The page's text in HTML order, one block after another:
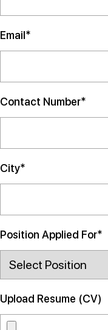
Email*
Contact Number*
City*
Position Applied For*
Upload Resume (CV)